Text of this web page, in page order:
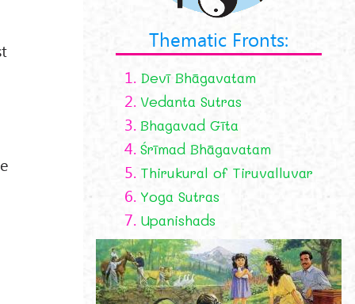
Thematic Fronts:
1. Devī Bhāgavatam
2. Vedanta Sutras
3. Bhagavad Gīta
4. Śrīmad Bhāgavatam
5. Thirukural of Tiruvalluvar
6. Yoga Sutras
7. Upanishads